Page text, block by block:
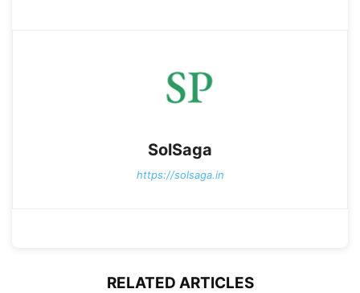
SolSaga
https://solsaga.in
RELATED ARTICLES